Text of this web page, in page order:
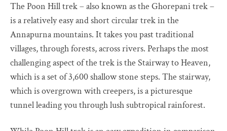
The Poon Hill trek – also known as the Ghorepani trek –
is a relatively easy and short circular trek in the
Annapurna mountains. It takes you past traditional
villages, through forests, across rivers. Perhaps the most
challenging aspect of the trek is the Stairway to Heaven,
which is a set of 3,600 shallow stone steps. The stairway,
which is overgrown with creepers, is a picturesque
tunnel leading you through lush subtropical rainforest.